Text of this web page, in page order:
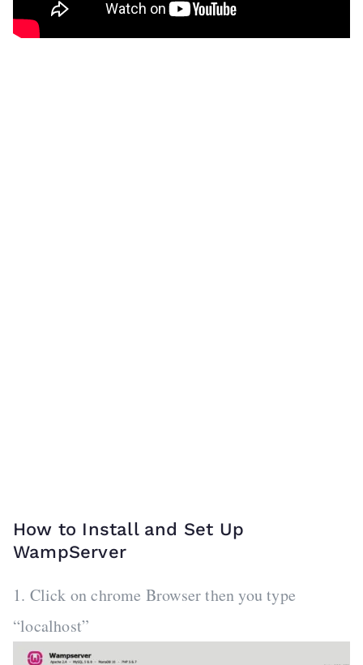
How to Install and Set Up
WampServer
1. Click on chrome Browser then you type
“localhost”